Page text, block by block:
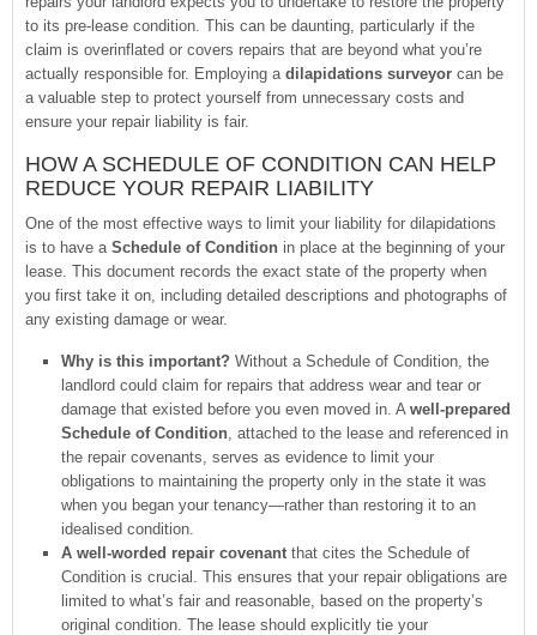
to its pre-lease condition. This can be daunting, particularly if the
claim is overinflated or covers repairs that are beyond what you’re
actually responsible for. Employing a dilapidations surveyor can be
a valuable step to protect yourself from unnecessary costs and
ensure your repair liability is fair.
HOW A SCHEDULE OF CONDITION CAN HELP
REDUCE YOUR REPAIR LIABILITY
One of the most effective ways to limit your liability for dilapidations
is to have a Schedule of Condition in place at the beginning of your
lease. This document records the exact state of the property when
you first take it on, including detailed descriptions and photographs of
any existing damage or wear.
Why is this important? Without a Schedule of Condition, the
landlord could claim for repairs that address wear and tear or
damage that existed before you even moved in. A well-prepared
Schedule of Condition, attached to the lease and referenced in
the repair covenants, serves as evidence to limit your
obligations to maintaining the property only in the state it was
when you began your tenancy—rather than restoring it to an
idealised condition.
A well-worded repair covenant that cites the Schedule of
Condition is crucial. This ensures that your repair obligations are
limited to what’s fair and reasonable, based on the property’s
original condition. The lease should explicitly tie your